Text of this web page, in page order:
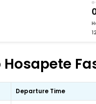
Departure Time